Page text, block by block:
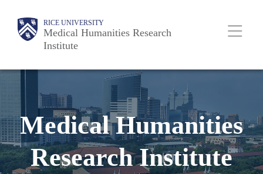
Body RICE UNIVERSITY
Medical Humanities Research
Institute
Main
Nav
Body
Medical Humanities
Research Institute